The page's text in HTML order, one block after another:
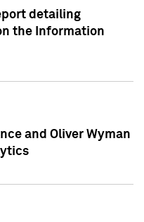
detailing
the Information
and Oliver Wyman